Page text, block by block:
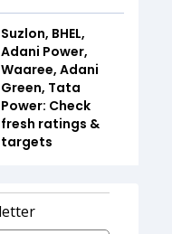
Suzlon, BHEL,
Adani Power,
Waaree, Adani
Green, Tata
Power: Check
fresh ratings &
targets